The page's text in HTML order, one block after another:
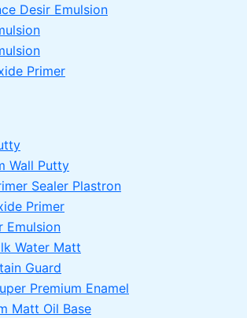
Desir Emulsion
Primer
Wall Putty
Sealer Plastron
Primer
Emulsion
Water Matt
Guard
Premium Enamel
Matt Oil Base